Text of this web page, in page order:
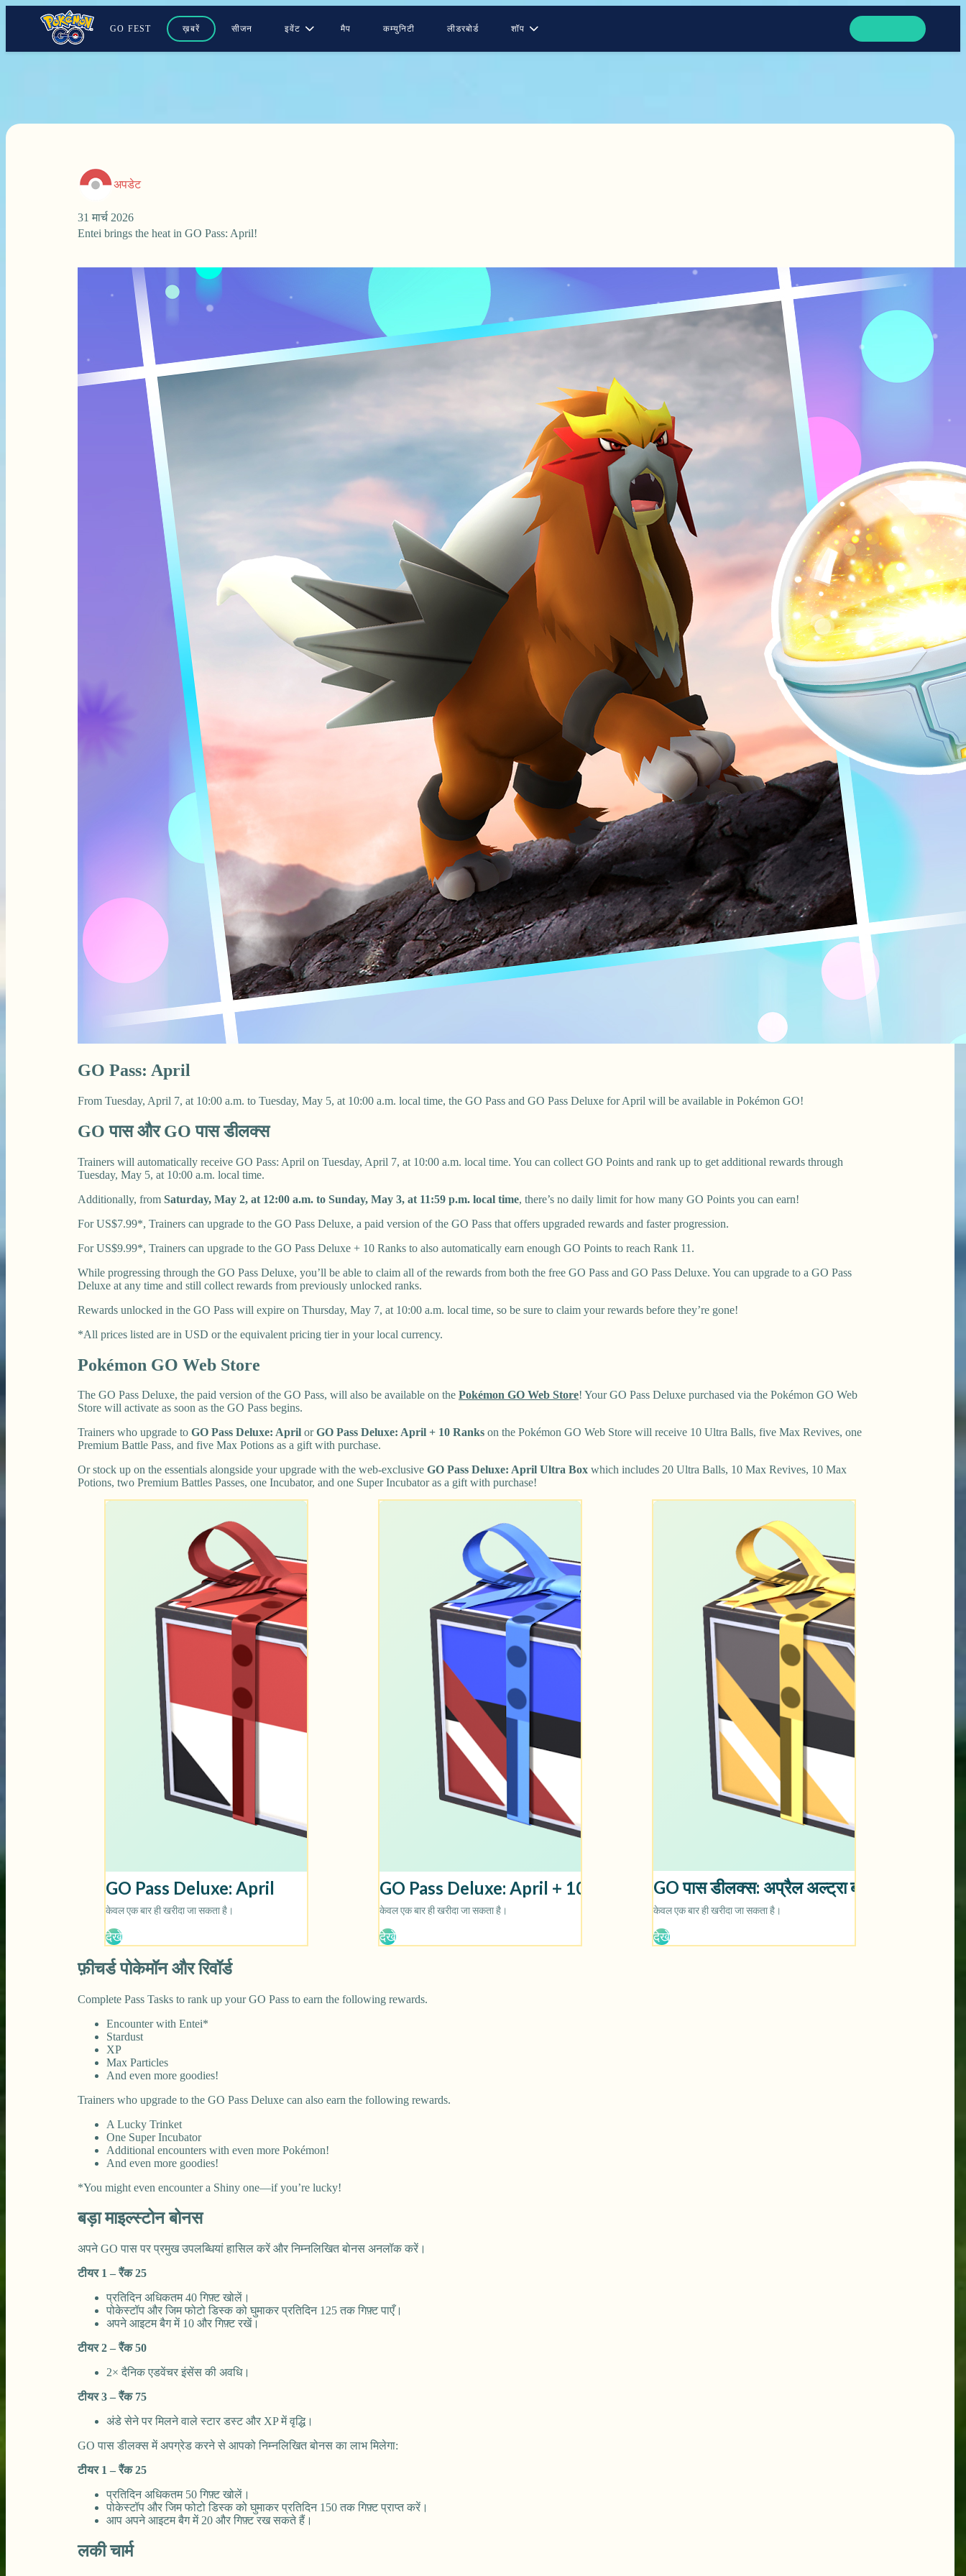
GO FEST ख़बरें सीजन इवेंट मैप कम्युनिटी लीडरबोर्ड शॉप
अपडेट
31 मार्च 2026
Entei brings the heat in GO Pass: April!
GO Pass: April
From Tuesday, April 7, at 10:00 a.m. to Tuesday, May 5, at 10:00 a.m. local time, the GO Pass and GO Pass Deluxe for April will be available in Pokémon GO!
GO पास और GO पास डीलक्स
Trainers will automatically receive GO Pass: April on Tuesday, April 7, at 10:00 a.m. local time. You can collect GO Points and rank up to get additional rewards through
Tuesday, May 5, at 10:00 a.m. local time.
Additionally, from Saturday, May 2, at 12:00 a.m. to Sunday, May 3, at 11:59 p.m. local time, there’s no daily limit for how many GO Points you can earn!
For US$7.99*, Trainers can upgrade to the GO Pass Deluxe, a paid version of the GO Pass that offers upgraded rewards and faster progression.
For US$9.99*, Trainers can upgrade to the GO Pass Deluxe + 10 Ranks to also automatically earn enough GO Points to reach Rank 11.
While progressing through the GO Pass Deluxe, you’ll be able to claim all of the rewards from both the free GO Pass and GO Pass Deluxe. You can upgrade to a GO Pass
Deluxe at any time and still collect rewards from previously unlocked ranks.
Rewards unlocked in the GO Pass will expire on Thursday, May 7, at 10:00 a.m. local time, so be sure to claim your rewards before they’re gone!
*All prices listed are in USD or the equivalent pricing tier in your local currency.
Pokémon GO Web Store
The GO Pass Deluxe, the paid version of the GO Pass, will also be available on the Pokémon GO Web Store! Your GO Pass Deluxe purchased via the Pokémon GO Web
Store will activate as soon as the GO Pass begins.
Trainers who upgrade to GO Pass Deluxe: April orGO Pass Deluxe: April + 10 Ranks on the Pokémon GO Web Store will receive 10 Ultra Balls, five Max Revives, one
Premium Battle Pass, and five Max Potions as a gift with purchase.
Or stock up on the essentials alongside your upgrade with the web-exclusive GO Pass Deluxe: April Ultra Box which includes 20 Ultra Balls, 10 Max Revives, 10 Max
Potions, two Premium Battles Passes, one Incubator, and one Super Incubator as a gift with purchase!
फ़ीचर्ड पोकेमॉन और रिवॉर्ड
Complete Pass Tasks to rank up your GO Pass to earn the following rewards.
Encounter with Entei*
Stardust
XP
Max Particles
And even more goodies!
Trainers who upgrade to the GO Pass Deluxe can also earn the following rewards.
A Lucky Trinket
One Super Incubator
Additional encounters with even more Pokémon!
And even more goodies!
*You might even encounter a Shiny one—if you’re lucky!
बड़ा माइल्स्टोन बोनस
अपने GO पास पर प्रमुख उपलब्धियां हासिल करें और निम्नलिखित बोनस अनलॉक करें।
टीयर 1 – रैंक 25
प्रतिदिन अधिकतम 40 गिफ़्ट खोलें।
पोकेस्टॉप और जिम फोटो डिस्क को घुमाकर प्रतिदिन 125 तक गिफ़्ट पाएँ।
अपने आइटम बैग में 10 और गिफ़्ट रखें।
टीयर 2 – रैंक 50
2× दैनिक एडवेंचर इंसेंस की अवधि।
टीयर 3 – रैंक 75
अंडे सेने पर मिलने वाले स्टार डस्ट और XP में वृद्धि।
GO पास डीलक्स में अपग्रेड करने से आपको निम्नलिखित बोनस का लाभ मिलेगा:
टीयर 1 – रैंक 25
प्रतिदिन अधिकतम 50 गिफ़्ट खोलें।
पोकेस्टॉप और जिम फोटो डिस्क को घुमाकर प्रतिदिन 150 तक गिफ़्ट प्राप्त करें।
आप अपने आइटम बैग में 20 और गिफ़्ट रख सकते हैं।
लकी चार्म